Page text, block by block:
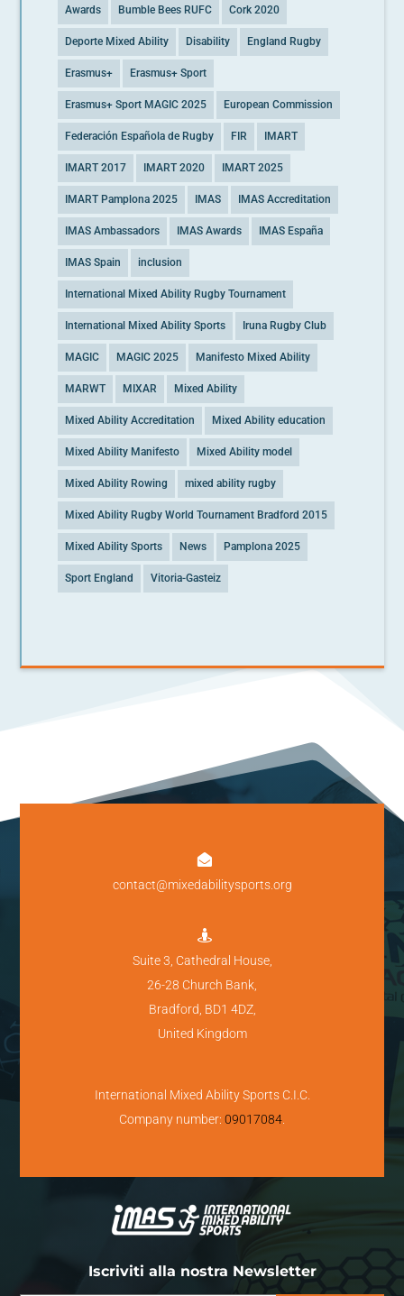
Awards Bumble Bees RUFC Cork 2020
Deporte Mixed Ability Disability England Rugby
Erasmus+ Erasmus+ Sport
Erasmus+ Sport MAGIC 2025 European Commission
Federación Española de Rugby FIR IMART
IMART 2017 IMART 2020 IMART 2025
IMART Pamplona 2025 IMAS IMAS Accreditation
IMAS Ambassadors IMAS Awards IMAS España
IMAS Spain inclusion
International Mixed Ability Rugby Tournament
International Mixed Ability Sports Iruna Rugby Club
MAGIC MAGIC 2025 Manifesto Mixed Ability
MARWT MIXAR Mixed Ability
Mixed Ability Accreditation Mixed Ability education
Mixed Ability Manifesto Mixed Ability model
Mixed Ability Rowing mixed ability rugby
Mixed Ability Rugby World Tournament Bradford 2015
Mixed Ability Sports News Pamplona 2025
Sport England Vitoria-Gasteiz

contact@mixedabilitysports.org

Suite 3, Cathedral House,
26-28 Church Bank,
Bradford, BD1 4DZ,
United Kingdom
International Mixed Ability Sports C.I.C.
Company number: 09017084
Iscriviti alla nostra Newsletter